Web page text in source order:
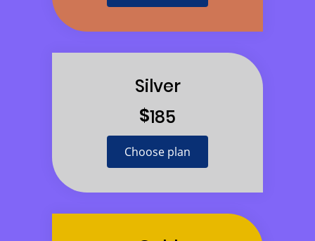
Silver
$185
Choose plan